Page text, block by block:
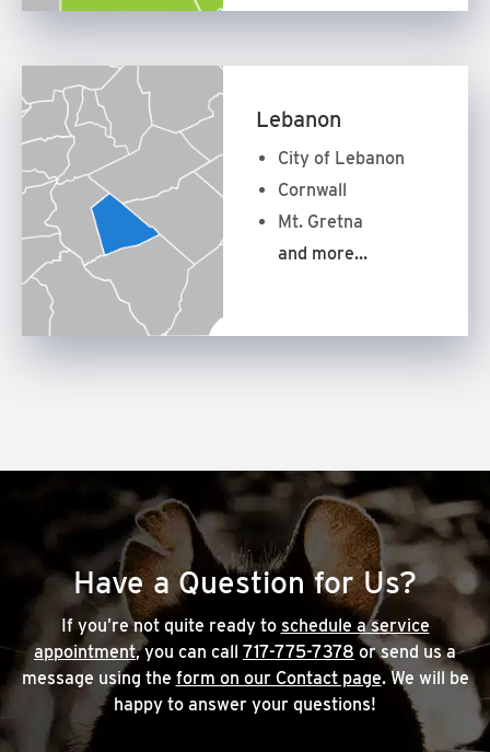
Lebanon
City of Lebanon
Cornwall
Mt. Gretna
and more…
Have a Question for Us?
If you’re not quite ready to schedule a service
appointment, you can call 717-775-7378 or send us a
message using the form on our Contact page. We will be
happy to answer your questions!